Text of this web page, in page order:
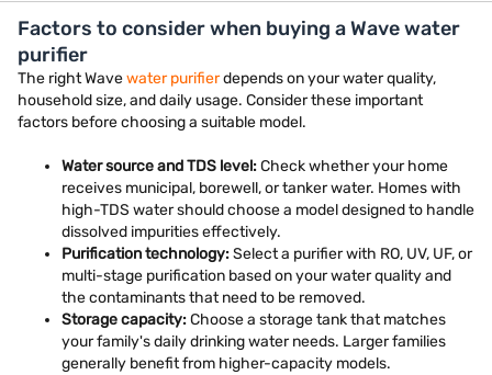
Factors to consider when buying a Wave water
purifier
The right Wavewater purifierdepends on your water quality,
household size, and daily usage. Consider these important
factors before choosing a suitable model.
Water source and TDS level:Check whether your home
receives municipal, borewell, or tanker water. Homes with
high-TDS water should choose a model designed to handle
dissolved impurities effectively.
Purification technology:Select a purifier with RO, UV, UF, or
multi-stage purification based on your water quality and
the contaminants that need to be removed.
Storage capacity:Choose a storage tank that matches
your family's daily drinking water needs. Larger families
generally benefit from higher-capacity models.